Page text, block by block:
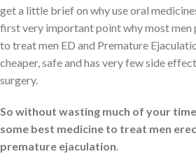
get a little brief on why use oral
first very important point why most men
to treat men ED and Premature
cheaper, safe and has very few side
surgery.
So without wasting much of your
some best medicine to treat men
premature ejaculation